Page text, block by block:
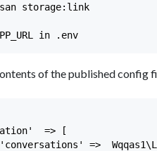
storage:link
of the published config
=> [
=>